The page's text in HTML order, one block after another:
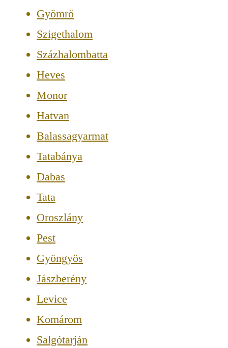
Gyömrő
Szigethalom
Százhalombatta
Heves
Monor
Hatvan
Balassagyarmat
Tatabánya
Dabas
Tata
Oroszlány
Pest
Gyöngyös
Jászberény
Levice
Komárom
Salgótarján